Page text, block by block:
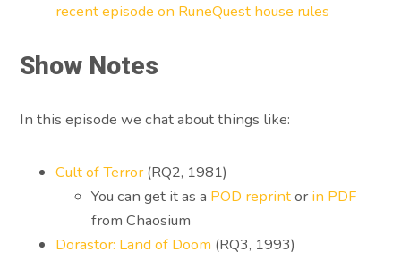
recent episode on RuneQuest house rules
Show Notes
In this episode we chat about things like:
Cult of Terror(RQ2, 1981)
You can get it as a POD reprintorin PDF
from Chaosium
Dorastor: Land of Doom (RQ3, 1993)